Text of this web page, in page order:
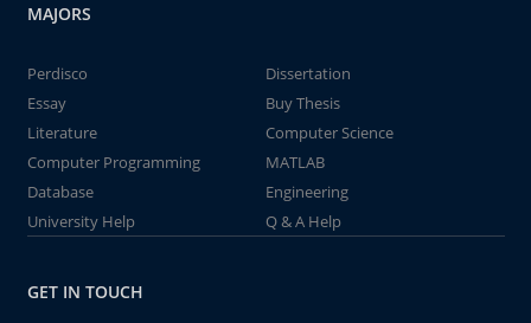
MAJORS
Perdisco
Dissertation
Essay
Buy Thesis
Literature
Computer Science
Computer Programming
MATLAB
Database
Engineering
University Help
Q & A Help
GET IN TOUCH